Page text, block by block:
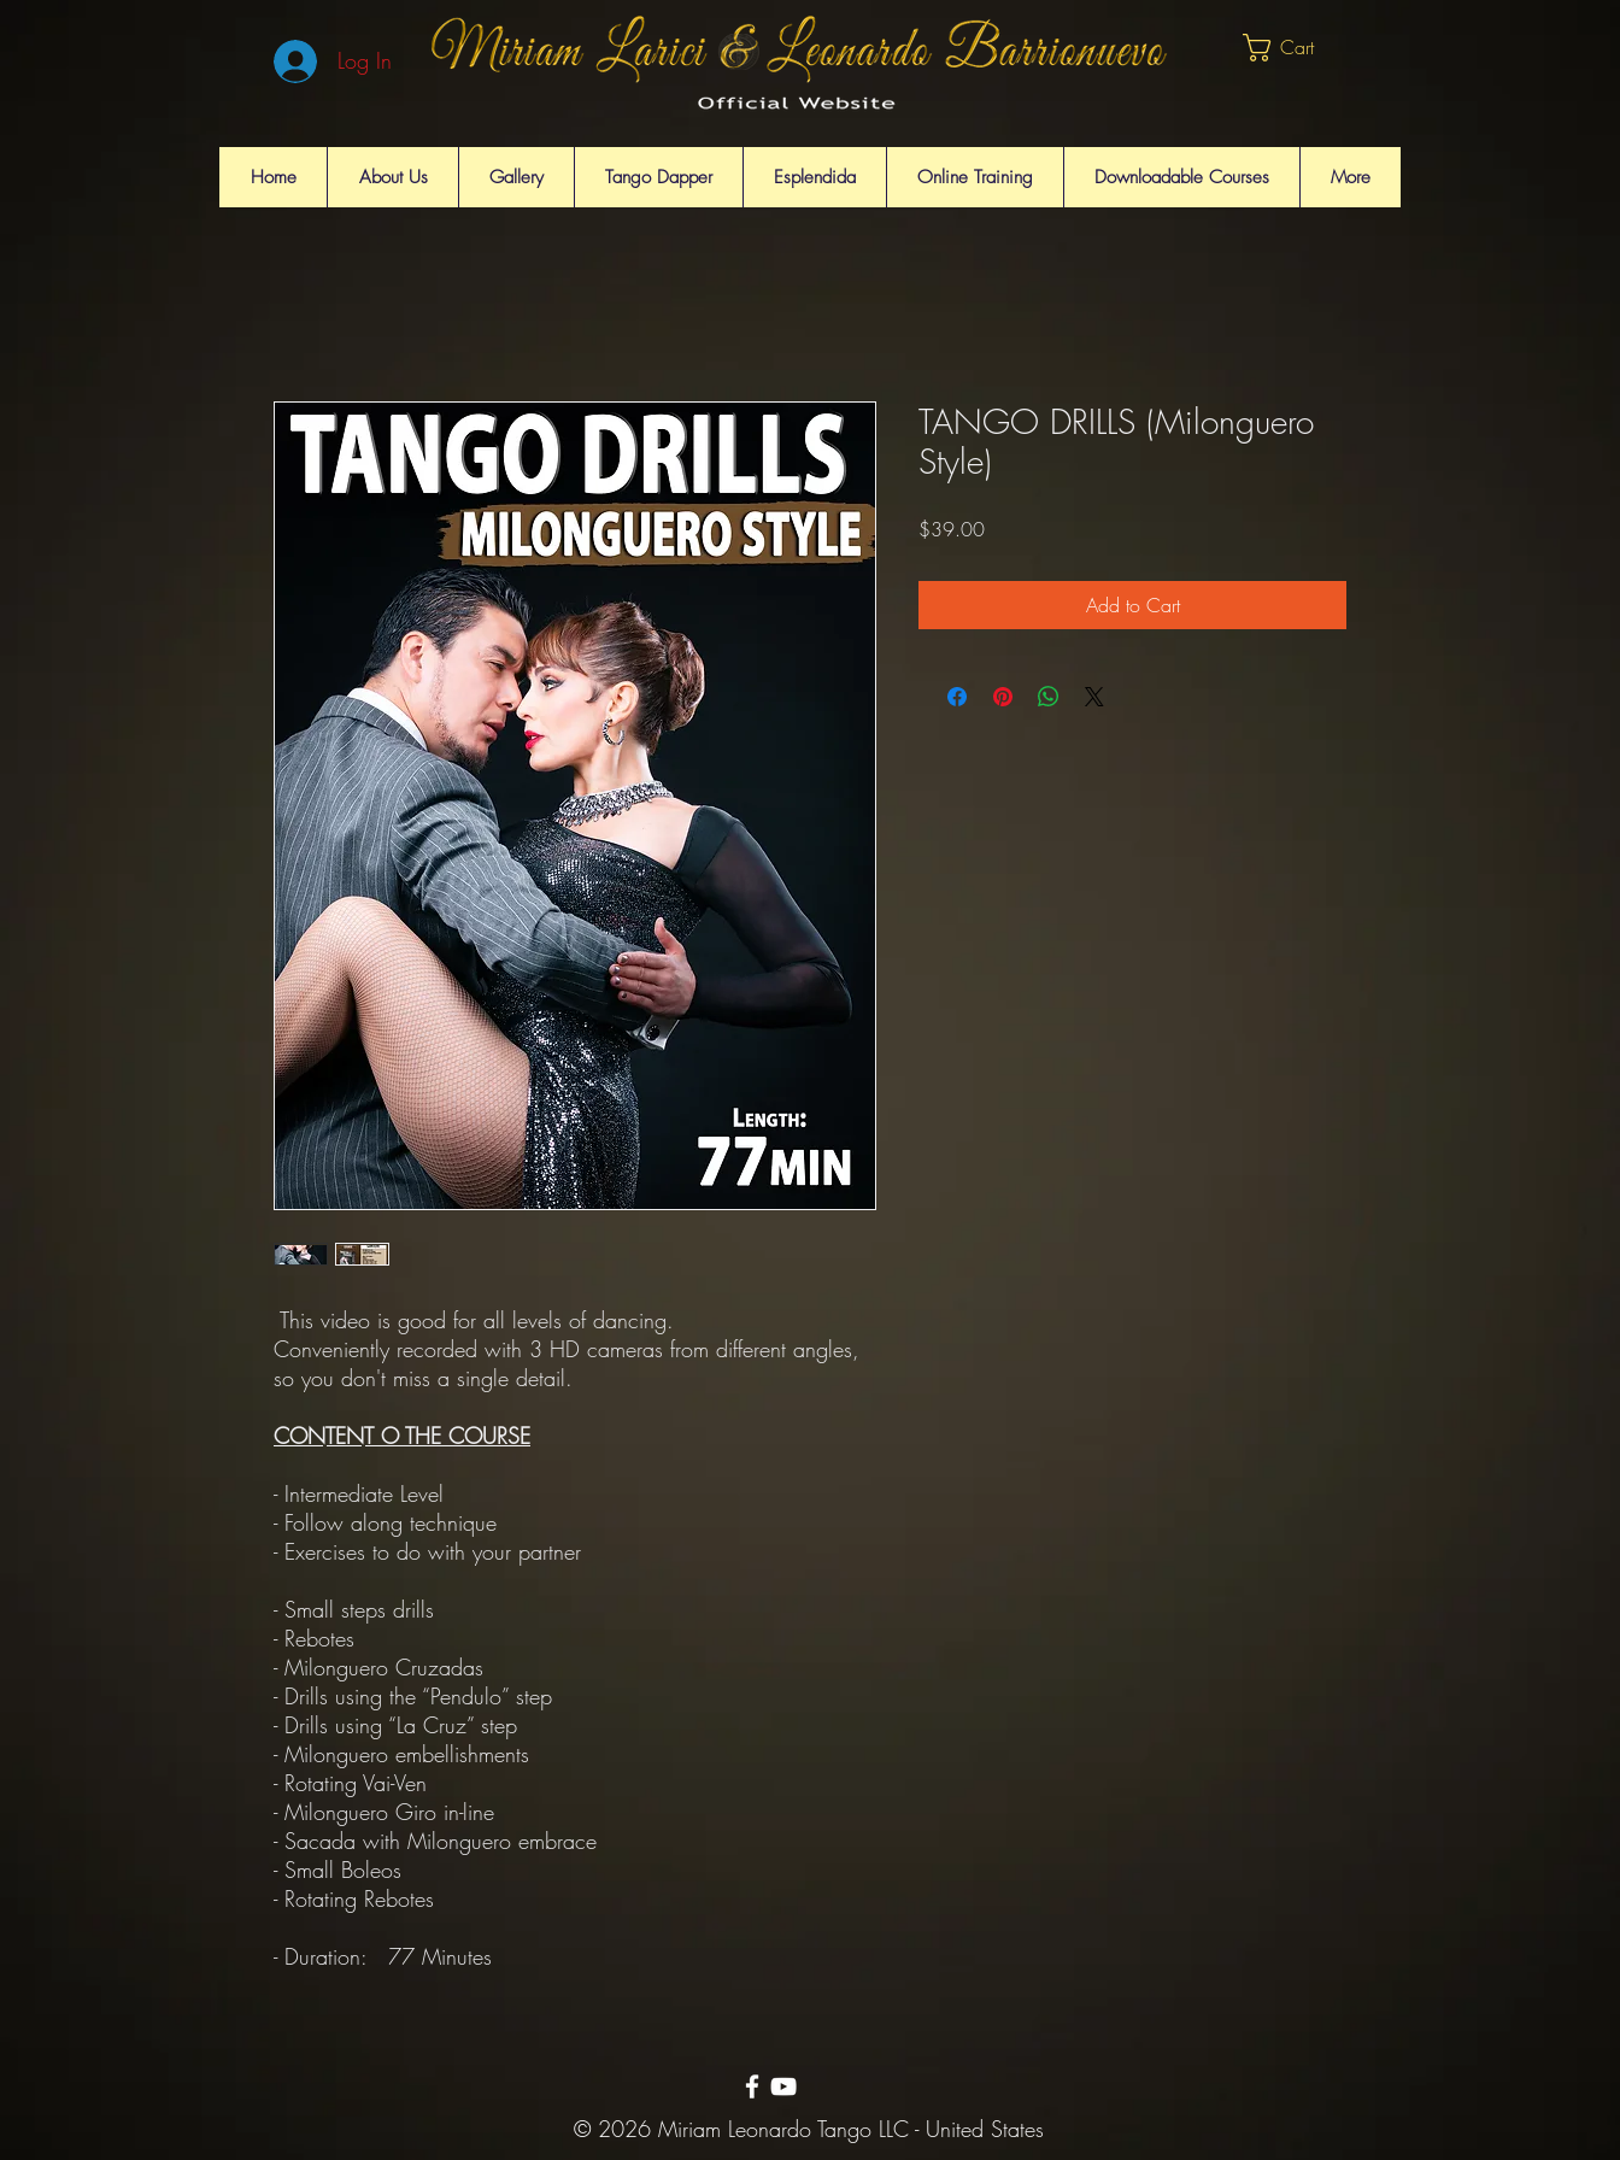
Log In Cart
Home About Us Gallery Tango Dapper Esplendida Online Training Downloadable Courses More
This video is good for all levels of dancing.
Conveniently recorded with 3 HD cameras from different angles,
so you don't miss a single detail.
CONTENT O THE COURSE
- Intermediate Level
- Follow along technique
- Exercises to do with your partner
- Small steps drills
- Rebotes
- Milonguero Cruzadas
- Drills using the “Pendulo” step
- Drills using “La Cruz” step
- Milonguero embellishments
- Rotating Vai-Ven
- Milonguero Giro in-line
- Sacada with Milonguero embrace
- Small Boleos
- Rotating Rebotes
- Duration: 77 Minutes
TANGO DRILLS (Milonguero
Style)
$39.00Price
Add to Cart
© 2026 Miriam Leonardo Tango LLC - United States